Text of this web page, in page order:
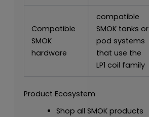
Compatible
SMOK
hardware
compatible
SMOK tanks or
pod systems
that use the
LP1 coil family
Product Ecosystem
Shop all SMOK products